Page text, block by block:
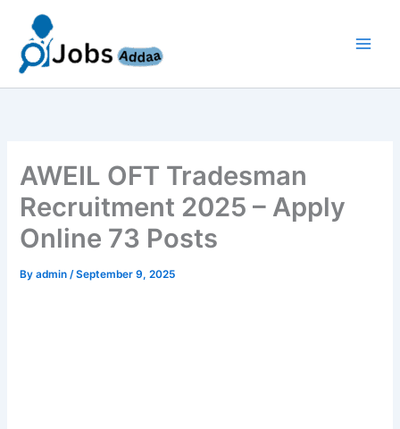
content
AWEIL OFT Tradesman
Recruitment 2025 – Apply
Online 73 Posts
Byadmin/September 9, 2025